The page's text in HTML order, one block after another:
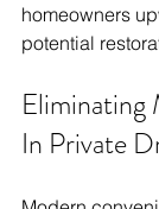
homeowners
potential
Eliminating
In Private